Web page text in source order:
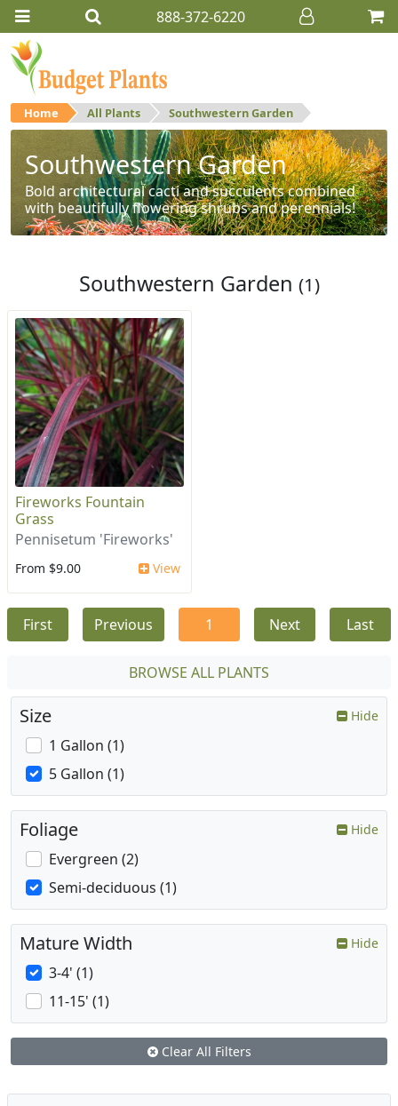
888-372-6220
Home All Plants Southwestern Garden
Southwestern Garden
Bold architectural cacti and succulents combined
with beautifully flowering shrubs and perennials!
Southwestern Garden (1)
Fireworks Fountain
Grass
Pennisetum 'Fireworks'
From $9.00 View
First Previous 1 Next Last
BROWSE ALL PLANTS
Size Hide
1 Gallon (1)
5 Gallon (1)
Foliage Hide
Evergreen (2)
Semi-deciduous (1)
Mature Width Hide
3-4' (1)
11-15' (1)
Clear All Filters